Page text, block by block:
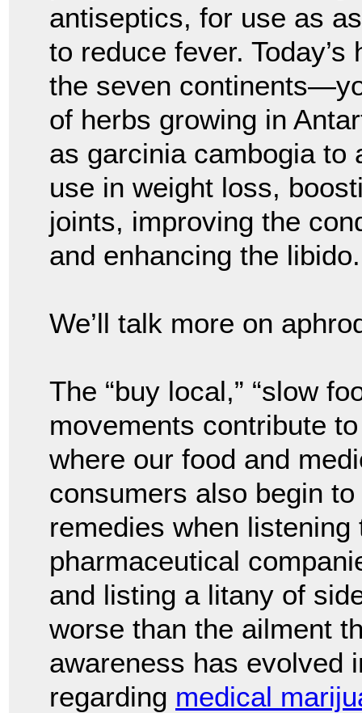
antiseptics, for use as
to reduce fever.
the seven
of herbs growing in
as garcinia cambogia to
use in weight loss,
joints, improving the
and enhancing the libido.
We’ll talk more on
The “buy local,” “slow
movements contribute
where our food and
consumers also begin
remedies when
pharmaceutical
and listing a litany of
worse than the ailment
awareness has evolved
regarding medical